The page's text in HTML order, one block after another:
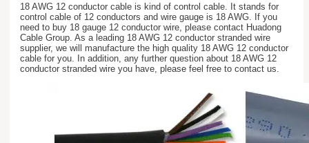
18 AWG 12 conductor cable is kind of control cable. It stands for
control cable of 12 conductors and wire gauge is 18 AWG. If you
need to buy 18 gauge 12 conductor wire, please contact Huadong
Cable Group. As a leading 18 AWG 12 conductor stranded wire
supplier, we will manufacture the high quality 18 AWG 12 conductor
cable for you. In addition, any further question about 18 AWG 12
conductor stranded wire you have, please feel free to contact us.